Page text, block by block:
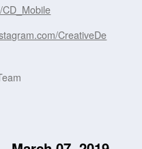
CreativeDe